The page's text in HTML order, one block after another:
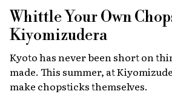
fundraising and drawing some
Japan and abroad each year.
recreations of scenes from the film, heart-stopping
drag races, and a massive
cars.
Whittle Your Own
Kiyomizudera
Kyoto has never been short on
made. This summer, at
make chopsticks themselves.